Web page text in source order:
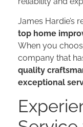
James Hardie’s
top home
When you
company that
quality
exceptional